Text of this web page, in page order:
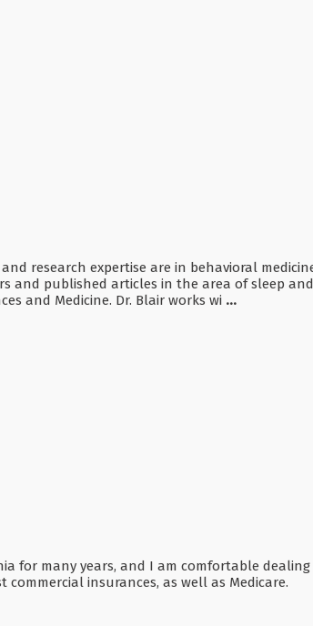
research expertise are in behavioral
published articles in the area of sleep and
and Medicine. Dr. Blair works wi ...
for many years, and I am comfortable
insurances, as well as Medicare.